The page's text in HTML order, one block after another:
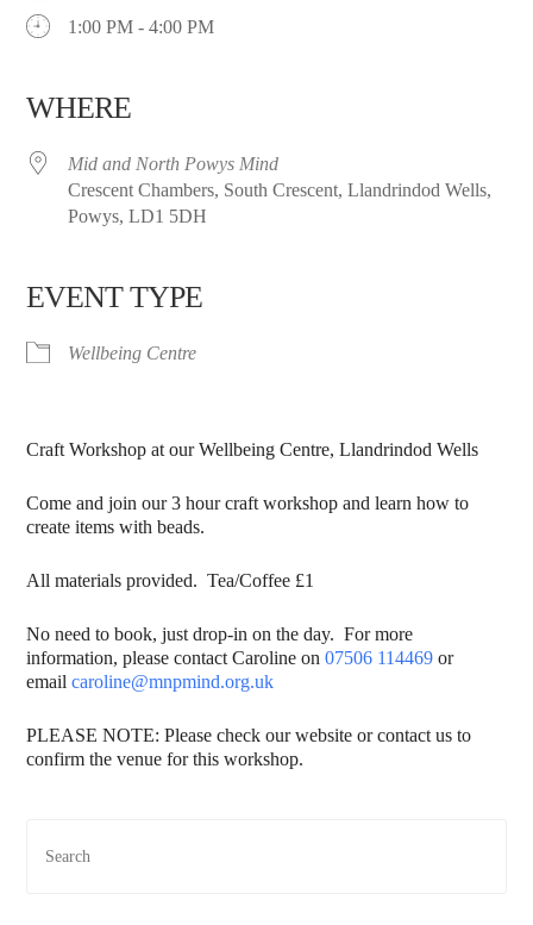
1:00 PM - 4:00 PM
WHERE
Mid and North Powys Mind
Crescent Chambers, South Crescent, Llandrindod Wells,
Powys, LD1 5DH
EVENT TYPE
Wellbeing Centre
Craft Workshop at our Wellbeing Centre, Llandrindod Wells
Come and join our 3 hour craft workshop and learn how to
create items with beads.
All materials provided. Tea/Coffee £1
No need to book, just drop-in on the day. For more
information, please contact Caroline on07506 114469 or
emailcaroline@mnpmind.org.uk
PLEASE NOTE: Please check our website or contact us to
confirm the venue for this workshop.